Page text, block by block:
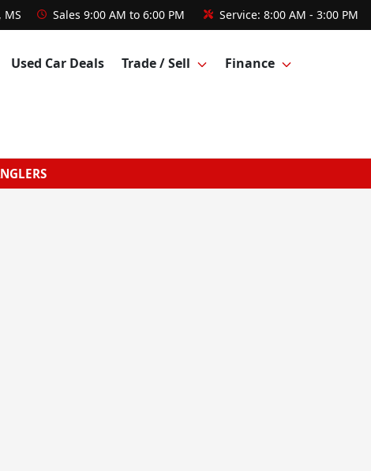
MS Sales 9:00 AM to 6:00 PM Service: 8:00 AM - 3:00 PM
Used Car Deals Trade / Sell Finance